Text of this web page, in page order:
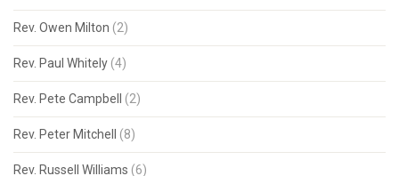
Rev. Owen Milton (2)
Rev. Paul Whitely (4)
Rev. Pete Campbell (2)
Rev. Peter Mitchell (8)
Rev. Russell Williams (6)